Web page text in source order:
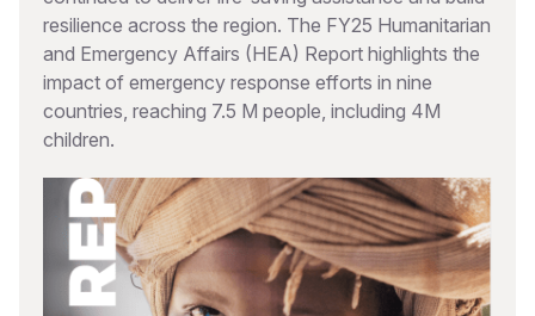
resilience across the region. The FY25 Humanitarian
and Emergency Affairs (HEA) Report highlights the
impact of emergency response efforts in nine
countries, reaching 7.5 M people, including 4M
children.